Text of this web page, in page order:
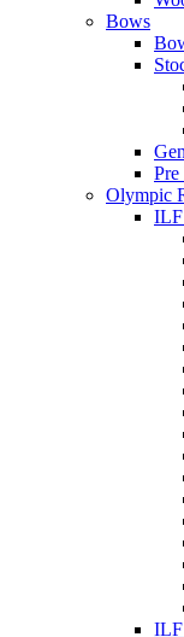
Bows
Olympic
ILF